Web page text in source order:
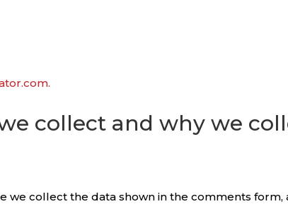
collect and why we
we collect the data shown in the comments form,